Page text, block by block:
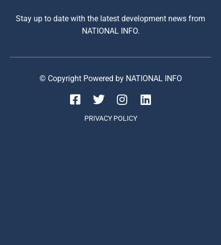
Stay up to date with the latest development news from
NATIONAL INFO.
© Copyright Powered by NATIONAL INFO
PRIVACY POLICY